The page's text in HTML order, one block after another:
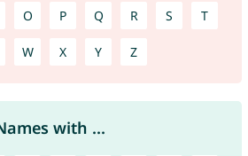
O P Q R S T
W X Y Z
with ...